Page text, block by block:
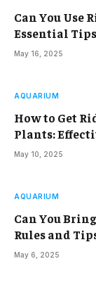
Can You Use
Essential
May 16, 2025
AQUARIUM
How to Get
Plants:
May 10, 2025
AQUARIUM
Can You
Rules and
May 6, 2025